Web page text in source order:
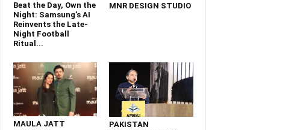
Beat the Day, Own the
Night: Samsung’s AI
Reinvents the Late-
Night Football
Ritual...
MNR DESIGN STUDIO
MAULA JATT
PAKISTAN